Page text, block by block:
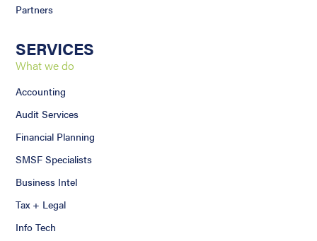
Partners
SERVICES
What we do
Accounting
Audit Services
Financial Planning
SMSF Specialists
Business Intel
Tax + Legal
Info Tech